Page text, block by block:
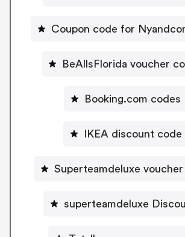
Coupon code for
BeAllsFlorida voucher
Booking.com codes
IKEA discount code
Superteamdeluxe
superteamdeluxe